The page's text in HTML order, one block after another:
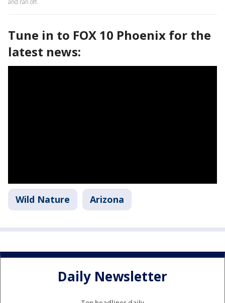
and ran off.
Tune in to FOX 10 Phoenix for the
latest news:
Wild Nature Arizona
Daily Newsletter